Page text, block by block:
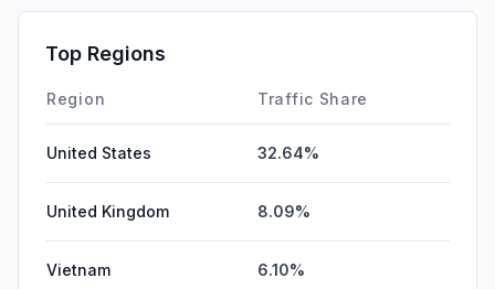
GenAi
Affiliate
Top Regions
Region Traffic Share
United States 32.64%
United Kingdom 8.09%
Vietnam 6.10%